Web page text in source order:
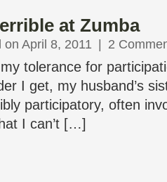
at Zumba
on April 8, 2011 2
tolerance for
I get, my husband’s
participatory, often
I can’t […]